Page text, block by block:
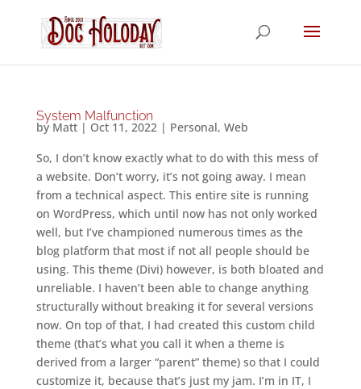
System Malfunction
by Matt| Oct 11, 2022| Personal, Web
So, I don’t know exactly what to do with this mess of
a website. Don’t worry, it’s not going away. I mean
from a technical aspect. This entire site is running
on WordPress, which until now has not only worked
well, but I’ve championed numerous times as the
blog platform that most if not all people should be
using. This theme (Divi) however, is both bloated and
unreliable. I haven’t been able to change anything
structurally without breaking it for several versions
now. On top of that, I had created this custom child
theme (that’s what you call it when a theme is
derived from a larger “parent” theme) so that I could
customize it, because that’s just my jam. I’m in IT, I